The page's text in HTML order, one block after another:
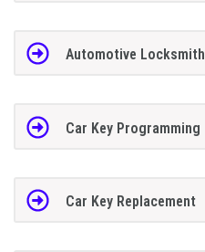
Automotive Locksmith
Car Key Programming
Car Key Replacement